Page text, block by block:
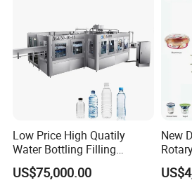
Low Price High Quatily
Water Bottling Filling
Production Line Drink Pure
Mineral Water Processing
US$75,000.00
New
Jelly